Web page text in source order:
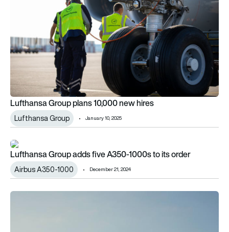
Lufthansa Group plans 10,000 new hires
Lufthansa Group January 10, 2025
Lufthansa Group adds five A350-1000s to its order
Lufthansa Group adds five A350-1000s to its order
Airbus A350-1000 December 21, 2024
SWISS doubles its commitment to the A350-900